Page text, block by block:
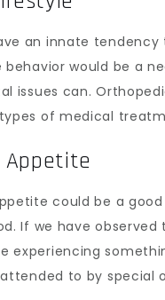
an innate
behavior would be a
issues can.
of medical
could be a
If we have
experiencing
to by special